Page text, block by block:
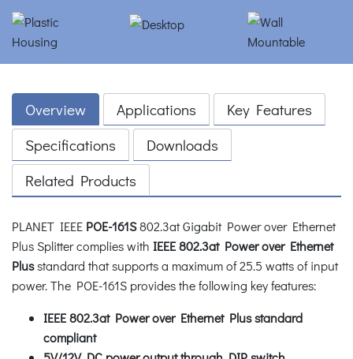
Overview Applications
Key Features
Specifications
Downloads
Related Products
PLANET IEEE POE-161S802.3at Gigabit Power over Ethernet
Plus Splitter complies with IEEE 802.3at Power over Ethernet
Plusstandard that supports a maximum of 25.5 watts of input
power. The POE-161S provides the following key features:
IEEE 802.3at Power over Ethernet Plus standard
compliant